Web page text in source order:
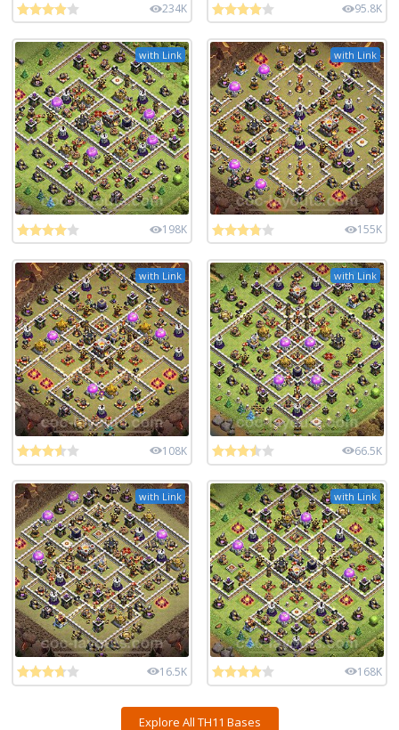
234K 95.8K
with Link
198K
with Link
155K
with Link
108K
with Link
66.5K
with Link
16.5K
with Link
168K
Explore All TH11 Bases